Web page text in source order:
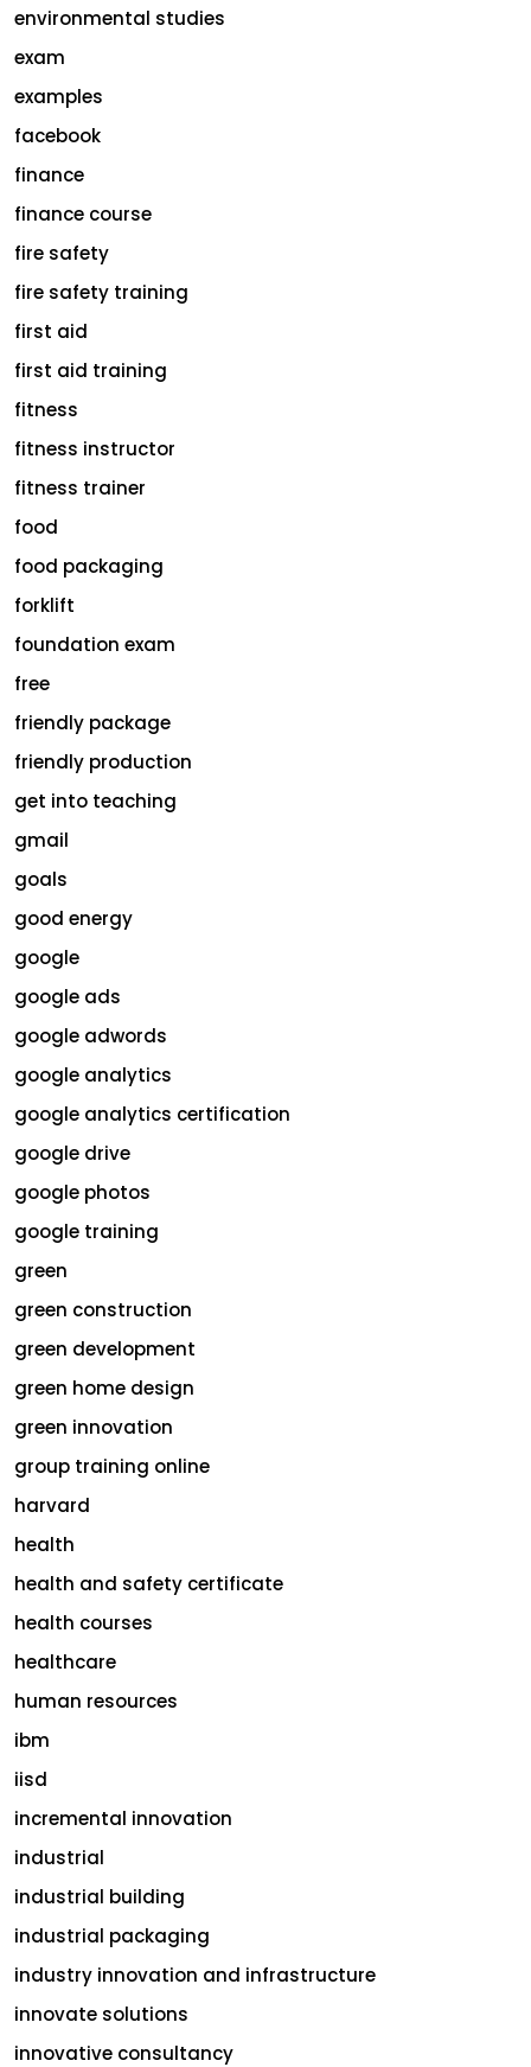
environmental studies
exam
examples
facebook
finance
finance course
fire safety
fire safety training
first aid
first aid training
fitness
fitness instructor
fitness trainer
food
food packaging
forklift
foundation exam
free
friendly package
friendly production
get into teaching
gmail
goals
good energy
google
google ads
google adwords
google analytics
google analytics certification
google drive
google photos
google training
green
green construction
green development
green home design
green innovation
group training online
harvard
health
health and safety certificate
health courses
healthcare
human resources
ibm
iisd
incremental innovation
industrial
industrial building
industrial packaging
industry innovation and infrastructure
innovate solutions
innovative consultancy